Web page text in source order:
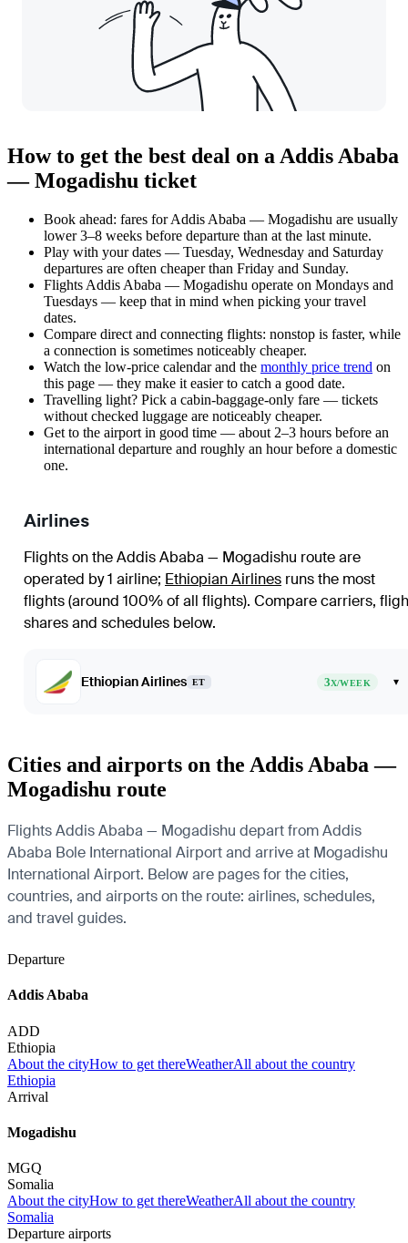
How to get the best deal on a Addis Ababa
— Mogadishu ticket
Book ahead: fares for Addis Ababa — Mogadishu are usually
lower 3–8 weeks before departure than at the last minute.
Play with your dates — Tuesday, Wednesday and Saturday
departures are often cheaper than Friday and Sunday.
Flights Addis Ababa — Mogadishu operate on Mondays and
Tuesdays — keep that in mind when picking your travel
dates.
Compare direct and connecting flights: nonstop is faster, while
a connection is sometimes noticeably cheaper.
Watch the low-price calendarand the monthly price trend on
this page — they make it easier to catch a good date.
Travelling light? Pick a cabin-baggage-only fare — tickets
without checked luggage are noticeably cheaper.
Get to the airport in good time — about 2–3 hours before an
international departure and roughly an hour before a domestic
one.
Airlines
Flights on the Addis Ababa — Mogadishu route are
operated by 1 airline; Ethiopian Airlines runs the most
flights (around 100% of all flights). Compare carriers,
shares and schedules below.
Ethiopian Airlines ET 3X/WEEK ▾
Cities and airports on the Addis Ababa —
Mogadishu route
Flights Addis Ababa — Mogadishu depart from Addis
Ababa Bole International Airport and arrive at Mogadishu
International Airport. Below are pages for the cities,
countries, and airports on the route: airlines, schedules,
and travel guides.
Departure
Addis Ababa
ADD
Ethiopia
About the cityHow to get thereWeatherAll about the country
Ethiopia
Arrival
Mogadishu
MGQ
Somalia
About the cityHow to get thereWeatherAll about the country
Somalia
Departure airports